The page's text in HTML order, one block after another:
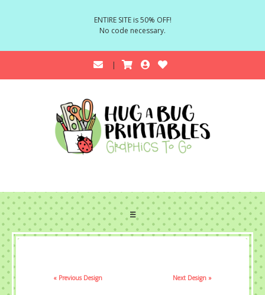
ENTIRE SITE is 50% OFF!
No code necessary.
☰
« Previous Design Next Design »